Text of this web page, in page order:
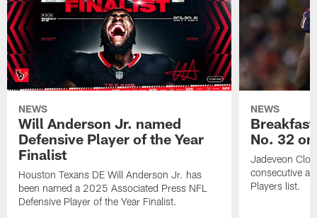
NEWS
Will Anderson Jr. named
Defensive Player of the Year
Finalist
Houston Texans DE Will Anderson Jr. has
been named a 2025 Associated Press NFL
Defensive Player of the Year Finalist.
NEWS
No. 32
Jadeveon
consecutive
Players list.